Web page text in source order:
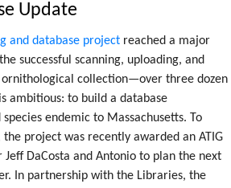
Update
and database project reached a major
successful scanning, uploading, and
collection—over three dozen
ambitious: to build a database
endemic to Massachusetts. To
project was recently awarded an ATIG
DaCosta and Antonio to plan the next
In partnership with the Libraries, the